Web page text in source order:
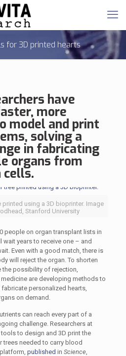
for 3D printed hearts
have
more
model and print
, solving a
in fabricating
organs from
cells.
using a 3D bioprinter. Image
Stanford University
people on organ transplant lists in
years to receive one – and
Even with a good match, there is
will reject the organ. To shorten
possibility of rejection,
are developing methods to
personalized hearts,
on demand.
can reach every part of a
challenge. Researchers at
to design and 3D print the
trees needed to carry blood
published in Science,